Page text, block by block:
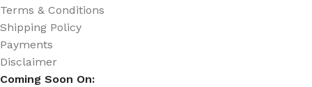
Terms & Conditions
Shipping Policy
Payments
Disclaimer
Coming Soon On: